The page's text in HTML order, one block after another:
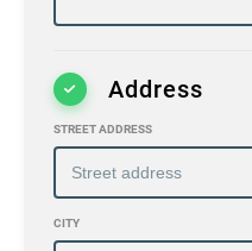
Address
STREET ADDRESS
CITY